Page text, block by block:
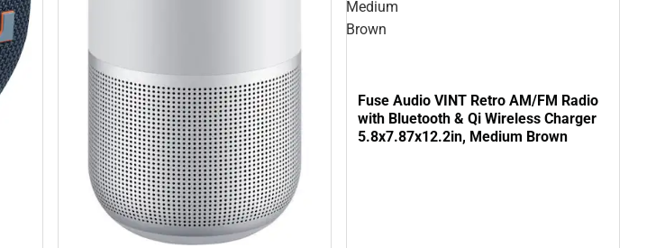
Medium
Brown
Fuse Audio VINT Retro AM/FM Radio
with Bluetooth & Qi Wireless Charger
5.8x7.87x12.2in, Medium Brown